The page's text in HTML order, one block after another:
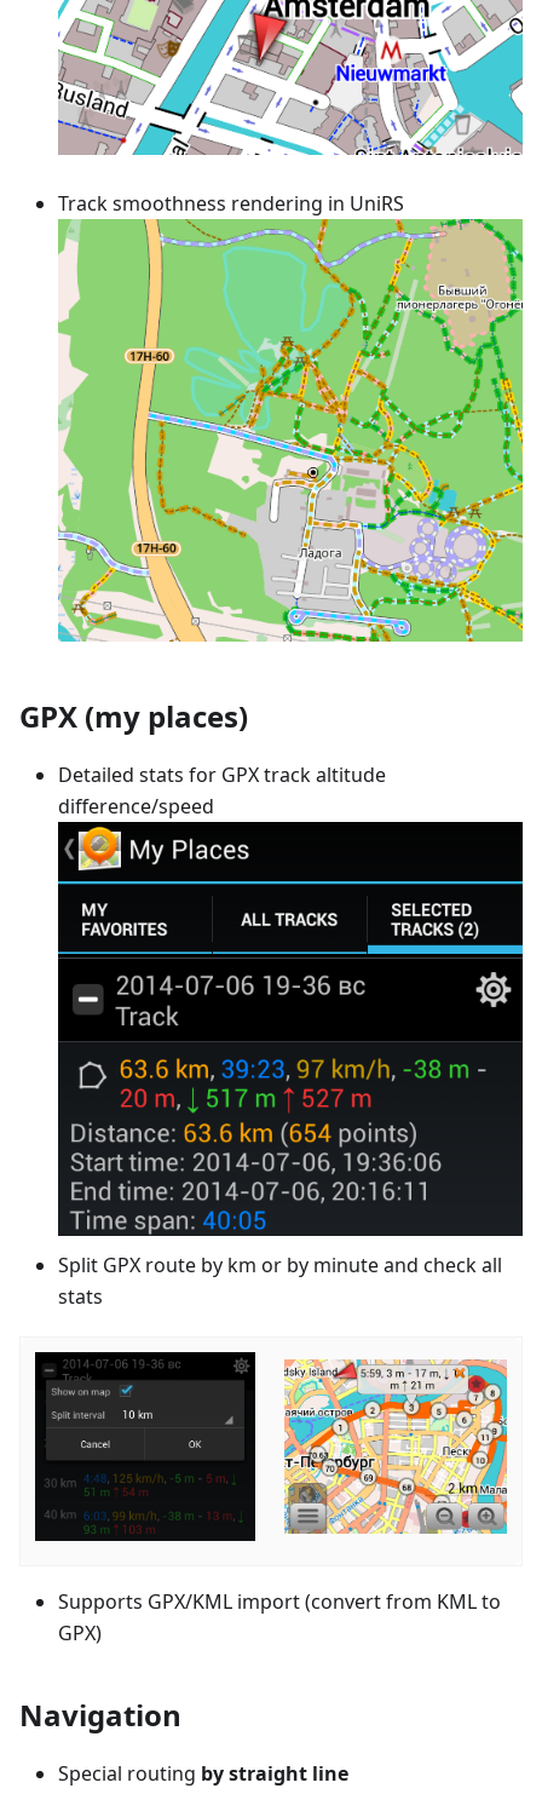
Track smoothness rendering in UniRS
GPX (my places)
Detailed stats for GPX track altitude
difference/speed
Split GPX route by km or by minute and check all
stats
Supports GPX/KML import (convert from KML to
GPX)
Navigation
Special routing by straight line